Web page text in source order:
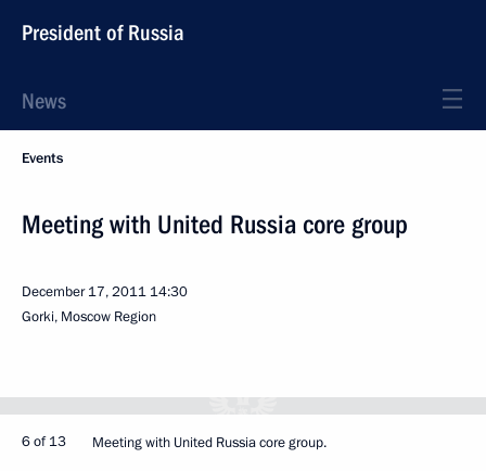
President of Russia
News
Events
Meeting with United Russia core group
December 17, 2011 14:30
Gorki, Moscow Region
6 of 13 Meeting with United Russia core group.